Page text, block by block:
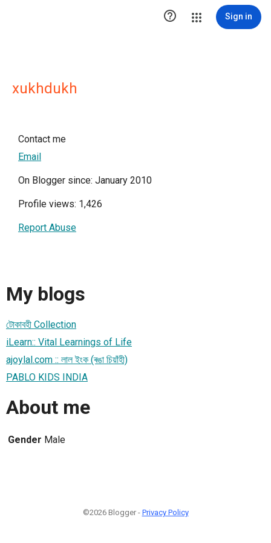
 Sign in
xukhdukh
Contact me
Email
On Blogger since: January 2010
Profile views: 1,426
Report Abuse
My blogs
টোকাবহী Collection
iLearn:: Vital Learnings of Life
ajoylal.com :: লাল ইংক (ৰঙা চিয়াঁহী)
PABLO KIDS INDIA
About me
Gender Male
©2026 Blogger - Privacy Policy